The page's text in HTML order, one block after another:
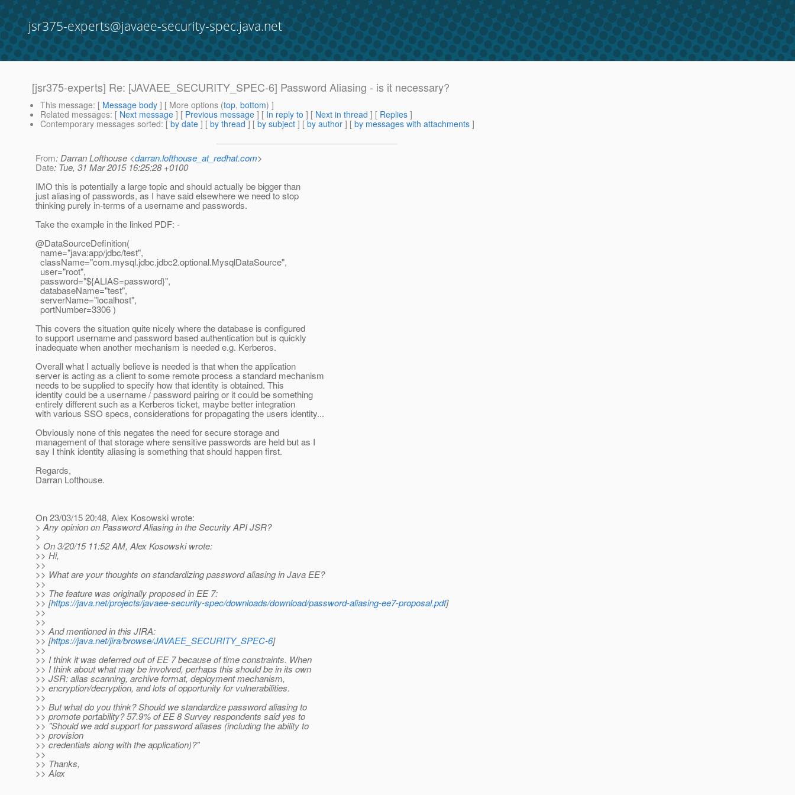
jsr375-experts@javaee-security-spec.java.net
[jsr375-experts] Re: [JAVAEE_SECURITY_SPEC-6] Password Aliasing - is it necessary?
This message: [ Message body ] [ More options (top, bottom) ]
Related messages: [ Next message ] [ Previous message ] [ In reply to ] [ Next in thread ] [ Replies ]
Contemporary messages sorted: [ by date ] [ by thread ] [ by subject ] [ by author ] [ by messages with attachments ]
From: Darran Lofthouse <darran.lofthouse_at_redhat.com>
Date: Tue, 31 Mar 2015 16:25:28 +0100
IMO this is potentially a large topic and should actually be bigger than
just aliasing of passwords, as I have said elsewhere we need to stop
thinking purely in-terms of a username and passwords.
Take the example in the linked PDF: -
@DataSourceDefinition(
name="java:app/jdbc/test",
className="com.mysql.jdbc.jdbc2.optional.MysqlDataSource",
user="root",
password="${ALIAS=password}",
databaseName="test",
serverName="localhost",
portNumber=3306 )
This covers the situation quite nicely where the database is configured
to support username and password based authentication but is quickly
inadequate when another mechanism is needed e.g. Kerberos.
Overall what I actually believe is needed is that when the application
server is acting as a client to some remote process a standard mechanism
needs to be supplied to specify how that identity is obtained. This
identity could be a username / password pairing or it could be something
entirely different such as a Kerberos ticket, maybe better integration
with various SSO specs, considerations for propagating the users identity...
Obviously none of this negates the need for secure storage and
management of that storage where sensitive passwords are held but as I
say I think identity aliasing is something that should happen first.
Regards,
Darran Lofthouse.
On 23/03/15 20:48, Alex Kosowski wrote:
> Any opinion on Password Aliasing in the Security API JSR?
>
> On 3/20/15 11:52 AM, Alex Kosowski wrote:
>> Hi,
>>
>> What are your thoughts on standardizing password aliasing in Java EE?
>>
>> The feature was originally proposed in EE 7:
>> [https://java.net/projects/javaee-security-spec/downloads/download/password-aliasing-ee7-proposal.pdf]
>>
>>
>> And mentioned in this JIRA:
>> [https://java.net/jira/browse/JAVAEE_SECURITY_SPEC-6]
>>
>> I think it was deferred out of EE 7 because of time constraints. When
>> I think about what may be involved, perhaps this should be in its own
>> JSR: alias scanning, archive format, deployment mechanism,
>> encryption/decryption, and lots of opportunity for vulnerabilities.
>>
>> But what do you think? Should we standardize password aliasing to
>> promote portability? 57.9% of EE 8 Survey respondents said yes to
>> "Should we add support for password aliases (including the ability to
>> provision
>> credentials along with the application)?"
>>
>> Thanks,
>> Alex